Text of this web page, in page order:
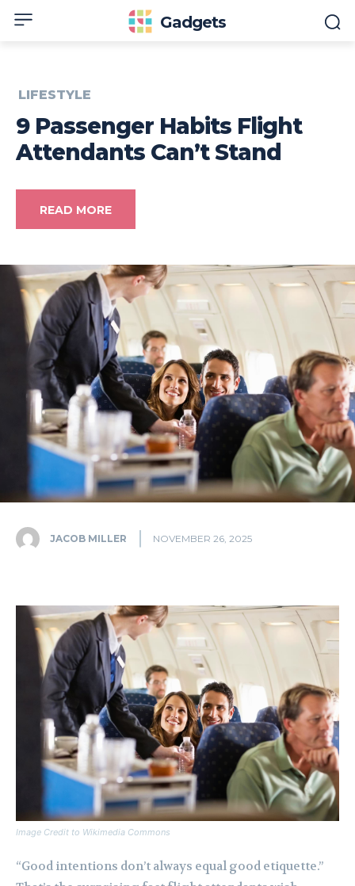
Gadgets
LIFESTYLE
9 Passenger Habits Flight
Attendants Can’t Stand
READ MORE
JACOB MILLER NOVEMBER 26, 2025
Image Credit to Wikimedia Commons
“Good intentions don’t always equal good etiquette.”